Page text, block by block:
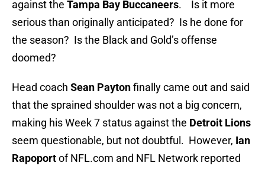
against the Tampa Bay Buccaneers. Is it more
serious than originally anticipated? Is he done for
the season? Is the Black and Gold’s offense
doomed?
Head coach Sean Paytonfinally came out and said
that the sprained shoulder was not a big concern,
making his Week 7 status against the Detroit Lions
seem questionable, but not doubtful. However, Ian
Rapoportof NFL.com and NFL Network reported